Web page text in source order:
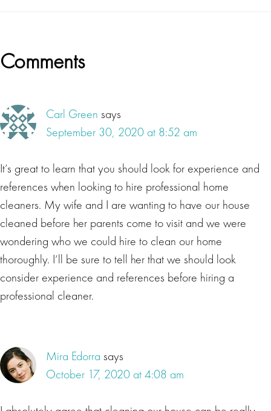
Reader
Comments
Carl Green says
September 30, 2020 at 8:52 am
It’s great to learn that you should look for experience and
references when looking to hire professional home
cleaners. My wife and I are wanting to have our house
cleaned before her parents come to visit and we were
wondering who we could hire to clean our home
thoroughly. I’ll be sure to tell her that we should look
consider experience and references before hiring a
professional cleaner.
Mira Edorra says
October 17, 2020 at 4:08 am